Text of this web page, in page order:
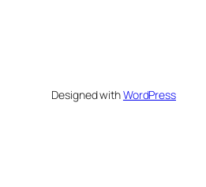
Designed withWordPress